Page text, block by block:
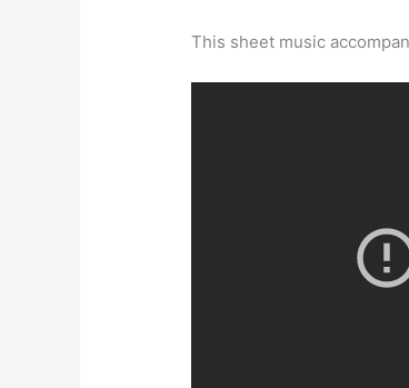
This sheet music